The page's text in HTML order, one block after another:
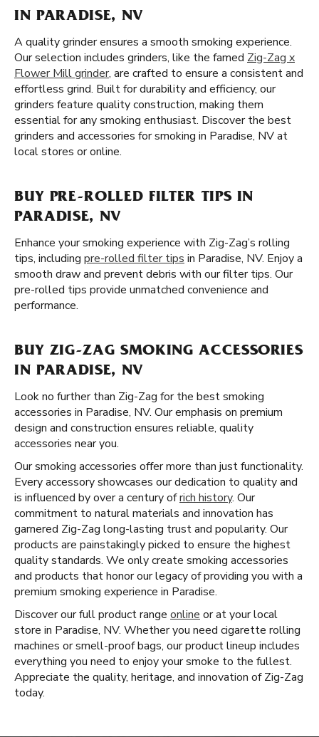
IN PARADISE, NV
A quality grinder ensures a smooth smoking experience.
Our selection includes grinders, like the famed Zig-Zag x
Flower Mill grinder, are crafted to ensure a consistent and
effortless grind. Built for durability and efficiency, our
grinders feature quality construction, making them
essential for any smoking enthusiast. Discover the best
grinders and accessories for smoking in Paradise, NV at
local stores or online.
BUY PRE-ROLLED FILTER TIPS IN
PARADISE, NV
Enhance your smoking experience with Zig-Zag’s rolling
tips, including pre-rolled filter tips in Paradise, NV. Enjoy a
smooth draw and prevent debris with our filter tips. Our
pre-rolled tips provide unmatched convenience and
performance.
BUY ZIG-ZAG SMOKING ACCESSORIES
IN PARADISE, NV
Look no further than Zig-Zag for the best smoking
accessories in Paradise, NV. Our emphasis on premium
design and construction ensures reliable, quality
accessories near you.
Our smoking accessories offer more than just functionality.
Every accessory showcases our dedication to quality and
is influenced by over a century ofrich history. Our
commitment to natural materials and innovation has
garnered Zig-Zag long-lasting trust and popularity. Our
products are painstakingly picked to ensure the highest
quality standards. We only create smoking accessories
and products that honor our legacy of providing you with a
premium smoking experience in Paradise.
Discover our full product range online or at your local
store in Paradise, NV. Whether you need cigarette rolling
machines or smell-proof bags, our product lineup includes
everything you need to enjoy your smoke to the fullest.
Appreciate the quality, heritage, and innovation of Zig-Zag
today.